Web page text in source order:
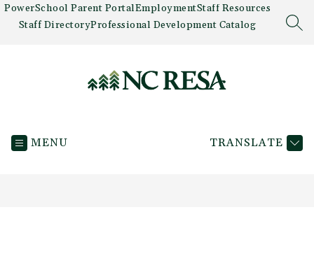
Skip
PowerSchool Parent PortalEmploymentStaff Resources
Staff DirectoryProfessional Development Catalog
MENU TRANSLATE